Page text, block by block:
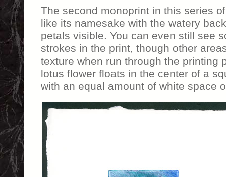
The second monoprint in this series
like its namesake with the watery
petals visible. You can even still see
strokes in the print, though other
texture when run through the printing
lotus flower floats in the center of a
with an equal amount of white space